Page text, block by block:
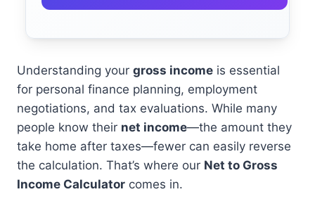
Understanding your gross income is essential
for personal finance planning, employment
negotiations, and tax evaluations. While many
people know their net income—the amount they
take home after taxes—fewer can easily reverse
the calculation. That’s where our Net to Gross
Income Calculator comes in.